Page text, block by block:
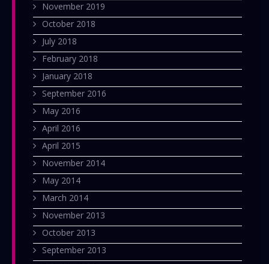
November 2019
October 2018
July 2018
February 2018
January 2018
September 2016
May 2016
April 2016
April 2015
November 2014
May 2014
March 2014
November 2013
October 2013
September 2013